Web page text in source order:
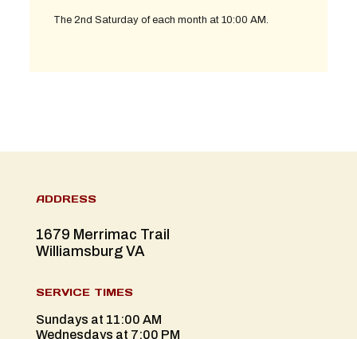
The 2nd Saturday of each month at 10:00 AM.
ADDRESS
1679 Merrimac Trail
Williamsburg VA
SERVICE TIMES
Sundays at 11:00 AM
Wednesdays at 7:00 PM